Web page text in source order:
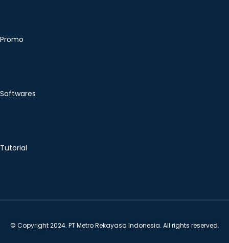
Promo
Softwares
Tutorial
© Copyright 2024. PT Metro Rekayasa Indonesia. All rights reserved.